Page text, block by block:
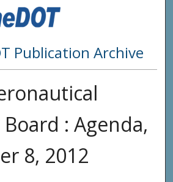
Publication Archive
: Agenda,
8, 2012